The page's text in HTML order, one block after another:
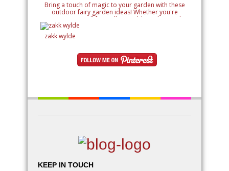
Bring a touch of magic to your garden with these
outdoor fairy garden ideas! Whether you're
creating a small fairy village, adding whimsical
details like miniature houses and fairy doors, or
designing an entire enchanted landscape, these
ideas will inspire your creativity. Learn how to use
with DIY fairy accessories, to make your garden a
magical wonderland
zakk wylde
KEEP IN TOUCH